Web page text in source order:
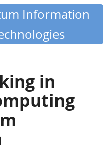
Information
in